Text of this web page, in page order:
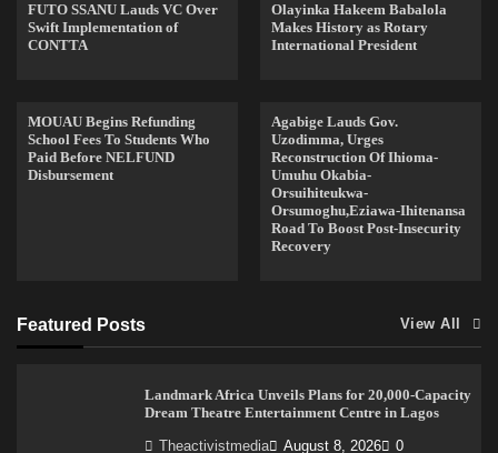
FUTO SSANU Lauds VC Over
Swift Implementation of
CONTTA
Olayinka Hakeem Babalola
Makes History as Rotary
International President
MOUAU Begins Refunding
School Fees To Students Who
Paid Before NELFUND
Disbursement
Agabige Lauds Gov.
Uzodimma, Urges
Reconstruction Of Ihioma-
Umuhu Okabia-
Orsuihiteukwa-
Orsumoghu,Eziawa-Ihitenansa
Road To Boost Post-Insecurity
Recovery
Featured Posts View All
Landmark Africa Unveils Plans for 20,000-Capacity
Dream Theatre Entertainment Centre in Lagos
Theactivistmedia August 8, 2026 0